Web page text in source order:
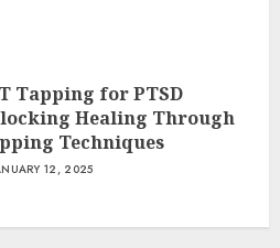
Tapping for PTSD
Healing Through
Techniques
12, 2025